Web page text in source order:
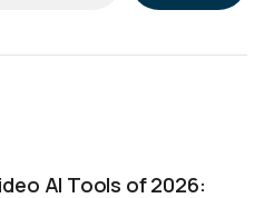
AI Tools of 2026: